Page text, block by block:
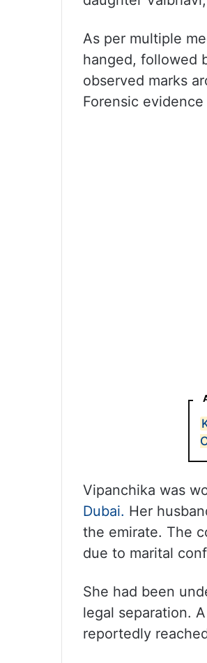
As per multiple
hanged, followed
observed marks
Forensic
Vipanchika was
Dubai. Her
the emirate. The
due to marital
She had been
legal separation.
reportedly